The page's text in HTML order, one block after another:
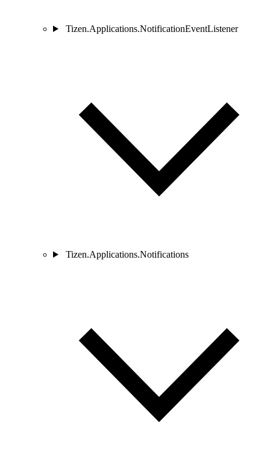
Tizen.Applications.NotificationEventListener
Tizen.Applications.Notifications